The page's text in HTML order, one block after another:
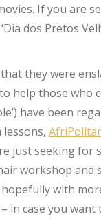
If you are
dos Pretos
that they were
help those
have been
lessons,
just seeking for
workshop and
with
in case you